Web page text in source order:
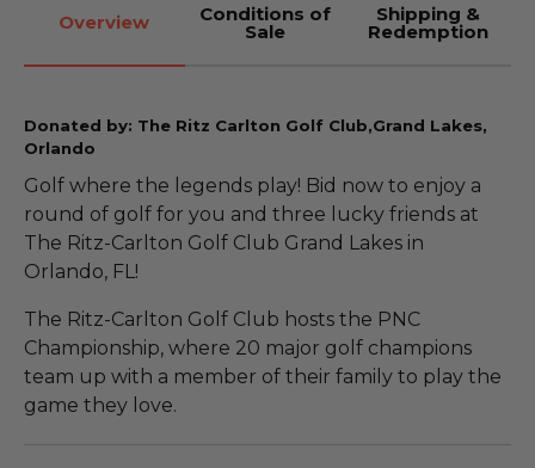
Overview Conditions of
Sale
Shipping &
Redemption
Donated by: The Ritz Carlton Golf Club,Grand Lakes,
Orlando
Golf where the legends play! Bid now to enjoy a
round of golf for you and three lucky friends at
The Ritz-Carlton Golf Club Grand Lakes in
Orlando, FL!
The Ritz-Carlton Golf Club hosts the PNC
Championship, where 20 major golf champions
team up with a member of their family to play the
game they love.